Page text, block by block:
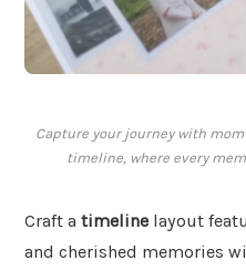
Capture your journey with
timeline, where every
Craft a timeline layout
and cherished memories